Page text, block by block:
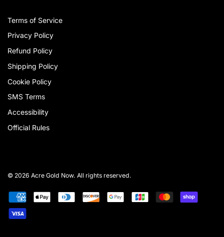
Terms of Service
Privacy Policy
Refund Policy
Shipping Policy
Cookie Policy
SMS Terms
Accessibility
Official Rules
© 2026 Acre Gold Now. All rights reserved.
Payment
methods
accepted
American Apple
Diners
Discover Google
Jcb Master